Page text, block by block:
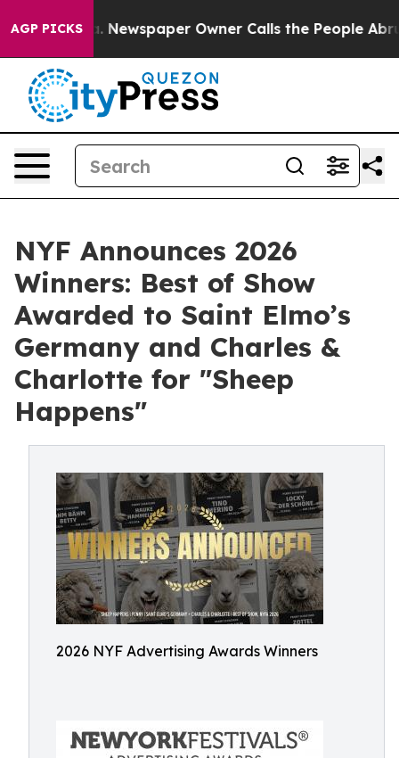
AGP PICKSNewspaper Owner Calls the People Abruptly
NYF Announces 2026
Winners: Best of Show
Awarded to Saint Elmo’s
Germany and Charles &
Charlotte for "Sheep
Happens"
2026 NYF Advertising Awards Winners